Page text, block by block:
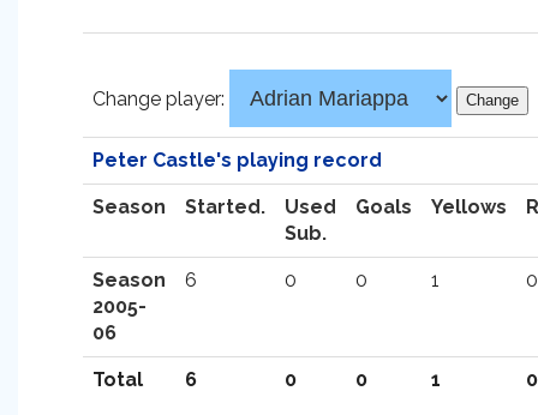
Change player:
Peter Castle's playing record
Season Started.
Used
Sub.
Goals Yellows
Season
2005-
06
6 0 0 1 0
Total 6 0 0 1 0